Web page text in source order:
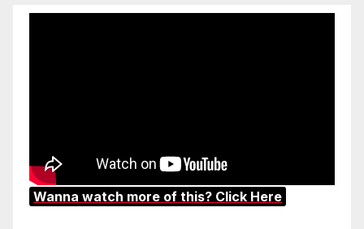
Wanna watch more of this? Click Here